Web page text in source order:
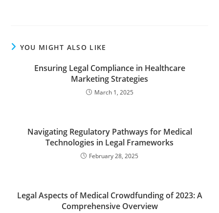
YOU MIGHT ALSO LIKE
Ensuring Legal Compliance in Healthcare
Marketing Strategies
March 1, 2025
Navigating Regulatory Pathways for Medical
Technologies in Legal Frameworks
February 28, 2025
Legal Aspects of Medical Crowdfunding of 2023: A
Comprehensive Overview